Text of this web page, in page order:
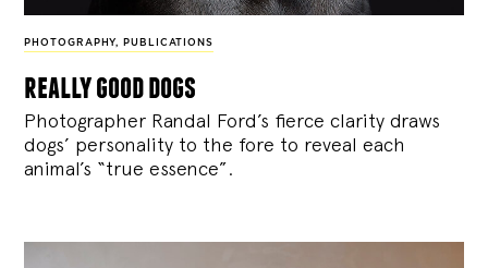
PHOTOGRAPHY, PUBLICATIONS
really good dogs
Photographer Randal Ford’s fierce clarity draws
dogs’ personality to the fore to reveal each
animal’s “true essence”.